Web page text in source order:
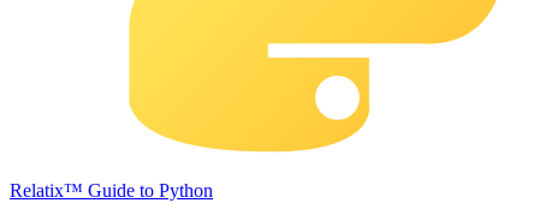
Relatix™ Guide to Python